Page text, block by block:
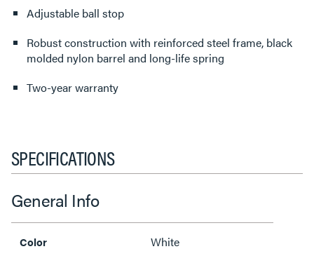
Adjustable ball stop
Robust construction with reinforced steel frame, black
molded nylon barrel and long-life spring
Two-year warranty
SPECIFICATIONS
General Info
Color White